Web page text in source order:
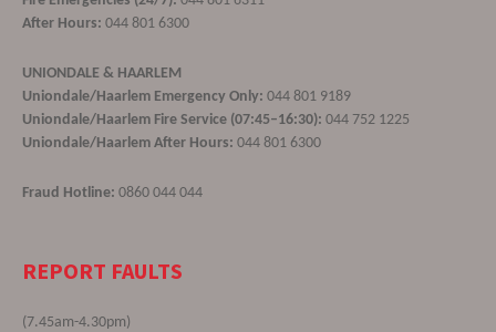
After Hours: 044 801 6300
UNIONDALE & HAARLEM
Uniondale/Haarlem Emergency Only: 044 801 9189
Uniondale/Haarlem Fire Service (07:45–16:30): 044 752 1225
Uniondale/Haarlem After Hours: 044 801 6300
Fraud Hotline: 0860 044 044
REPORT FAULTS
(7.45am-4.30pm)